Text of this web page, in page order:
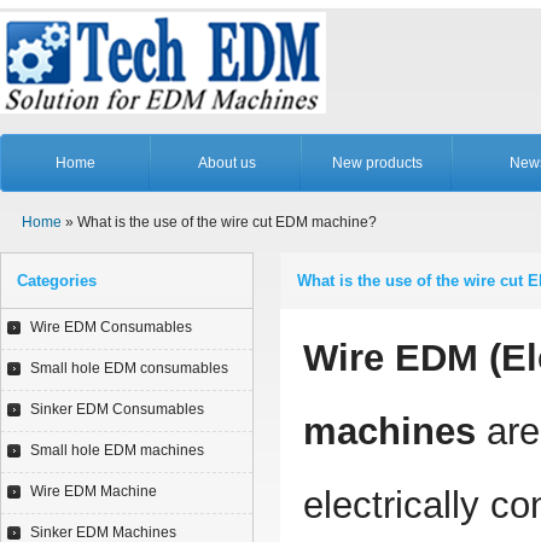
Home About us New products
Home » What is the use of the wire cut EDM machine?
Categories
Wire EDM Consumables
Small hole EDM consumables
Sinker EDM Consumables
Small hole EDM machines
Wire EDM Machine
Sinker EDM Machines
What is the use of the wire cut
Wire EDM
machines
electrically